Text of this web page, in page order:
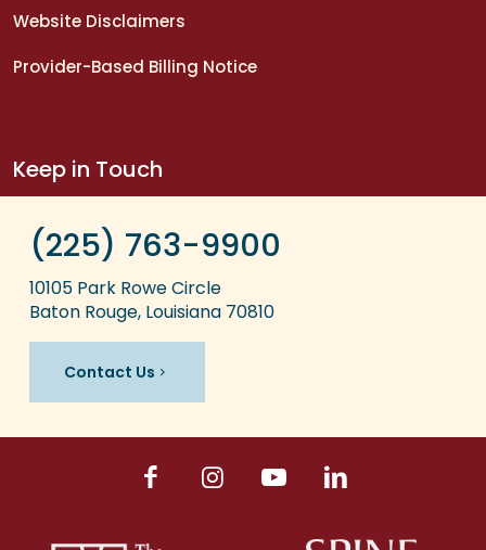
Website Disclaimers
Provider-Based Billing Notice
Keep in Touch
(225) 763-9900
10105 Park Rowe Circle
Baton Rouge, Louisiana 70810
Contact Us